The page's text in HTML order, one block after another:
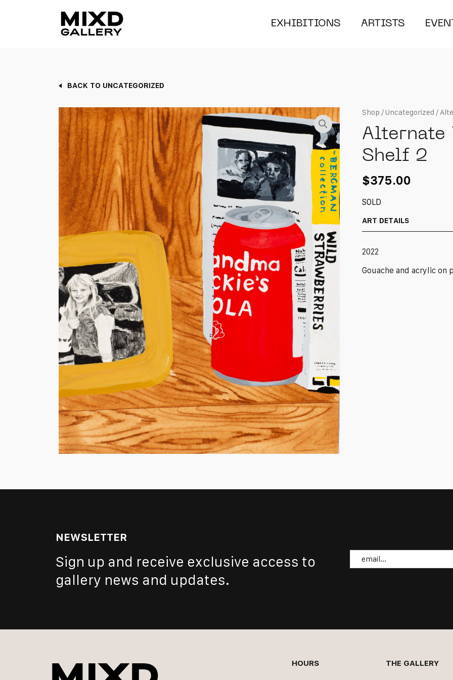
EXHIBITIONS ARTISTS
BACK TO UNCATEGORIZED
Shop / Uncategorized /
Alternate
Shelf 2
$375.00
SOLD
ART DETAILS
2022
Gouache and acrylic on
NEWSLETTER
Sign up and receive exclusive access to
gallery news and updates.
Email
HOURS THE GALLERY